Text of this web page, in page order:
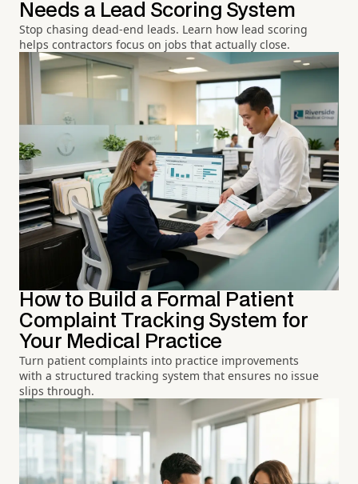
Needs a Lead Scoring System
Stop chasing dead-end leads. Learn how lead scoring
helps contractors focus on jobs that actually close.
How to Build a Formal Patient
Complaint Tracking System for
Your Medical Practice
Turn patient complaints into practice improvements
with a structured tracking system that ensures no issue
slips through.